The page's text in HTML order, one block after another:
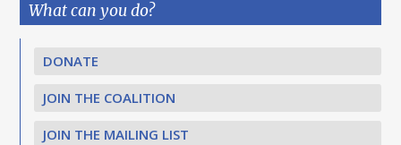
What can you do?
DONATE
JOIN THE COALITION
JOIN THE MAILING LIST